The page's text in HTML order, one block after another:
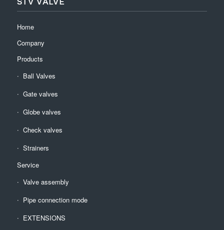
Home
Company
Products
Ball Valves
Gate valves
Globe valves
Check valves
Strainers
Service
Valve assembly
Pipe connection mode
EXTENSIONS